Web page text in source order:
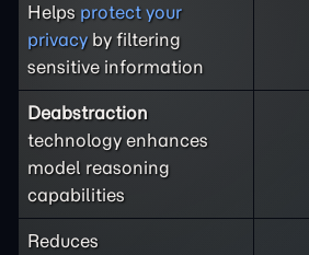
Helps protect your
privacyby filtering
sensitive information
Deabstraction
technology enhances
model reasoning
capabilities
Reduces